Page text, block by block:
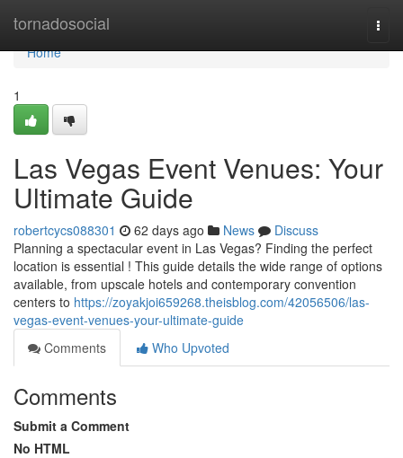
tornadosocial
Home
Home
1
Las Vegas Event Venues: Your
Ultimate Guide
robertcycs088301 62 days ago News
Discuss
Planning a spectacular event in Las Vegas? Finding the perfect
location is essential ! This guide details the wide range of options
available, from upscale hotels and contemporary convention
centers to https://zoyakjoi659268.theisblog.com/42056506/las-
vegas-event-venues-your-ultimate-guide
Comments
Who Upvoted
Comments
Submit a Comment
No HTML